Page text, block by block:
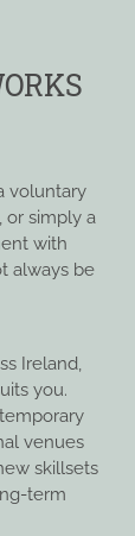
voluntary
simply a
with
always be
Ireland,
you.
venues
skillsets
term